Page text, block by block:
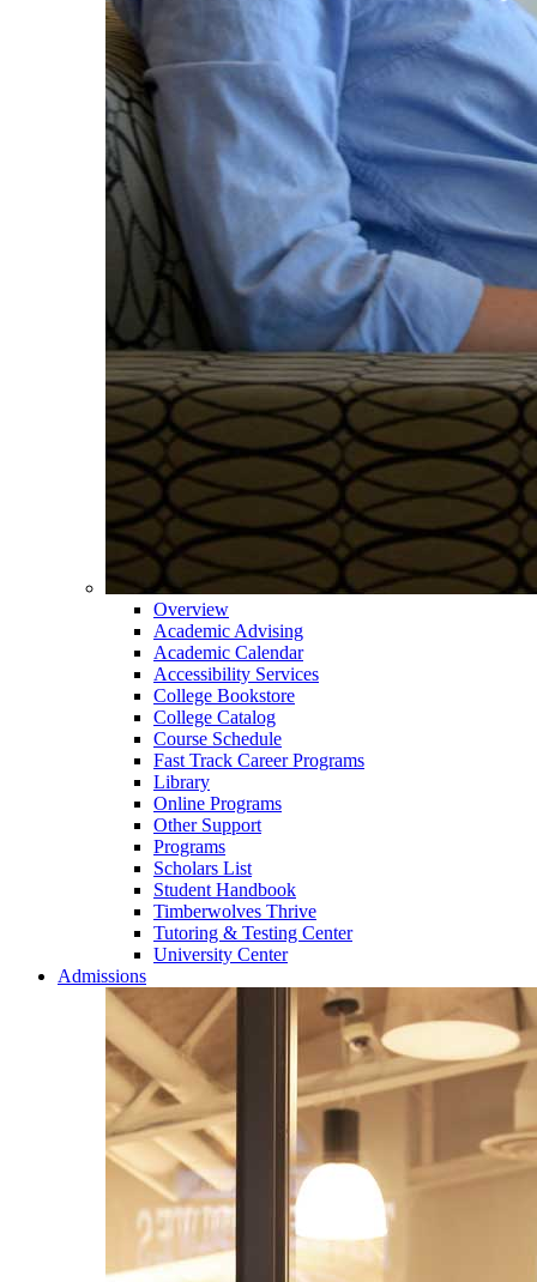
Overview
Academic Advising
Academic Calendar
Accessibility Services
College Bookstore
College Catalog
Course Schedule
Fast Track Career Programs
Library
Online Programs
Other Support
Programs
Scholars List
Student Handbook
Timberwolves Thrive
Tutoring & Testing Center
University Center
Admissions